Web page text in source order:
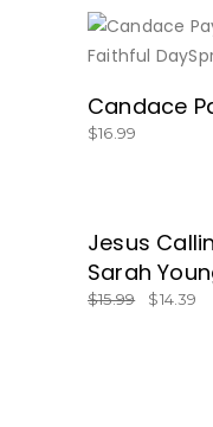
Candace
$16.99
Jesus
Sarah
$15.99 $14.39